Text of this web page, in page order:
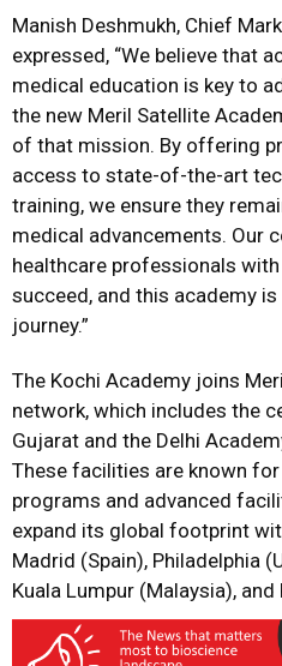
Manish Deshmukh, Chief
expressed, “We believe that
medical education is key to
the new Meril Satellite
of that mission. By offering
access to state-of-the-art
training, we ensure they
medical advancements. Our
healthcare professionals
succeed, and this academy
journey.”
The Kochi Academy joins
network, which includes the
Gujarat and the Delhi
These facilities are known
programs and advanced
expand its global footprint
Madrid (Spain), Philadelphia
Kuala Lumpur (Malaysia),